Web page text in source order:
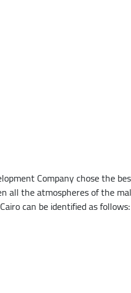
Company chose the
all the atmospheres of the
can be identified as follows: